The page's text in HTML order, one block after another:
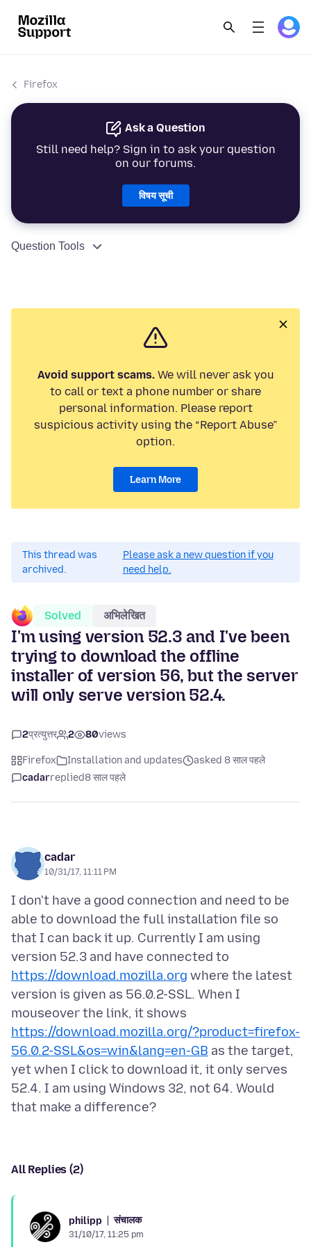
Firefox
Ask a Question
Still need help? Sign in to ask your question
on our forums.
विषय सूची
Question Tools
Avoid support scams.We will never ask you
to call or text a phone number or share
personal information. Please report
suspicious activity using the “Report Abuse”
option.
Learn More
This thread was
archived.
Please ask a new question if you
need help.
Solved अभिलेखित
I'm using version 52.3 and I've been
trying to download the offline
installer of version 56, but the server
will only serve version 52.4.
2प्रत्युत्तर 2 80views
Firefox Installation and updates
asked 8 साल पहले
cadarreplied8 साल पहले
cadar
10/31/17, 11:11 PM
I don't have a good connection and need to be
able to download the full installation file so
that I can back it up. Currently I am using
version 52.3 and have connected to
https://download.mozilla.org where the latest
version is given as 56.0.2-SSL. When I
mouseover the link, it shows
https://download.mozilla.org/?product=firefox-
56.0.2-SSL&os=win&lang=en-GB as the target,
yet when I click to download it, it only serves
52.4. I am using Windows 32, not 64. Would
All Replies (2)
philipp संचालक
31/10/17, 11:25 pm